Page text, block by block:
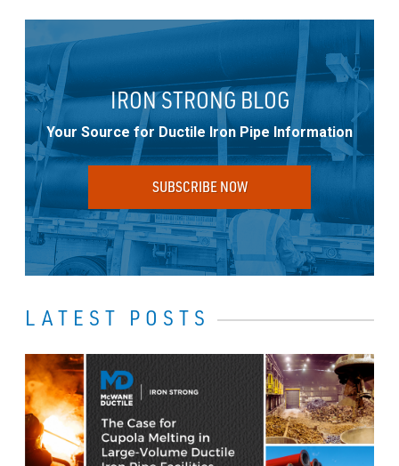
IRON STRONG BLOG
Your Source for Ductile Iron Pipe Information
SUBSCRIBE NOW
LATEST POSTS